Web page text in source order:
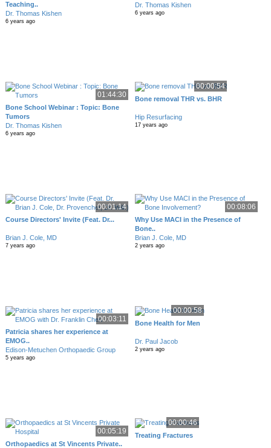
Teaching..
Dr. Thomas Kishen
6 years ago
Dr. Thomas Kishen
6 years ago
01:44:30
Bone School Webinar : Topic: Bone
Tumors
Dr. Thomas Kishen
6 years ago
00:00:54
Bone removal THR vs. BHR
Hip Resurfacing
17 years ago
00:01:14
Course Directors' Invite (Feat. Dr...
Brian J. Cole, MD
7 years ago
00:08:06
Why Use MACI in the Presence of
Bone..
Brian J. Cole, MD
2 years ago
00:03:11
Patricia shares her experience at
EMOG..
Edison-Metuchen Orthopaedic Group
5 years ago
00:00:58
Bone Health for Men
Dr. Paul Jacob
2 years ago
00:05:19
Orthopaedics at St Vincents Private..
00:00:46
Treating Fractures